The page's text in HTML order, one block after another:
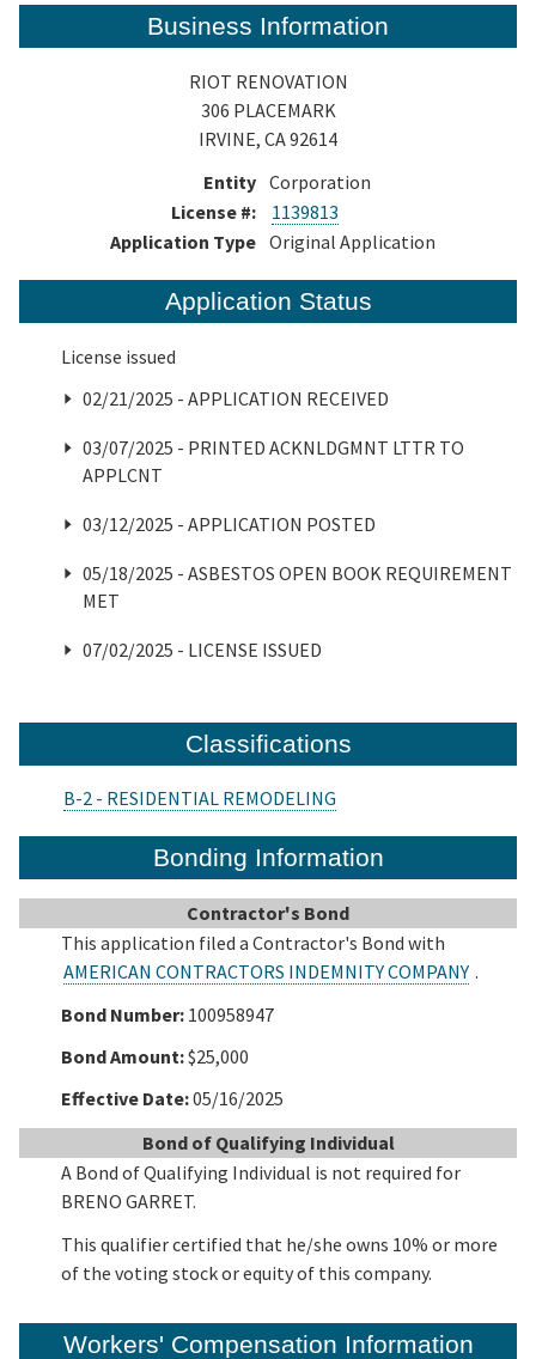
Business Information
RIOT RENOVATION
306 PLACEMARK
IRVINE, CA 92614
Entity Corporation
License #:
1139813
Application Type Original Application
Application Status
License issued
02/21/2025 - APPLICATION RECEIVED
03/07/2025 - PRINTED ACKNLDGMNT LTTR TO
APPLCNT
03/12/2025 - APPLICATION POSTED
05/18/2025 - ASBESTOS OPEN BOOK REQUIREMENT
MET
07/02/2025 - LICENSE ISSUED
Classifications
B-2 - RESIDENTIAL REMODELING
Bonding Information
Contractor's Bond
This application filed a Contractor's Bond with
AMERICAN CONTRACTORS INDEMNITY COMPANY .
Bond Number: 100958947
Bond Amount:$25,000
Effective Date:05/16/2025
Bond of Qualifying Individual
A Bond of Qualifying Individual is not required for
BRENO GARRET.
This qualifier certified that he/she owns 10% or more
of the voting stock or equity of this company.
Workers' Compensation Information